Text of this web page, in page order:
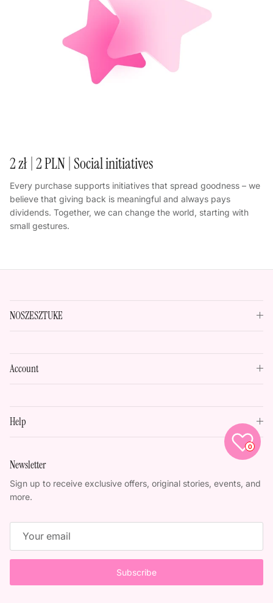
2 zł | 2 PLN | Social initiatives
Every purchase supports initiatives that spread goodness – we
believe that giving back is meaningful and always pays
dividends. Together, we can change the world, starting with
small gestures.
NOSZESZTUKE
Account
Help
Newsletter
Sign up to receive exclusive offers, original stories, events, and
more.
Subscribe
0